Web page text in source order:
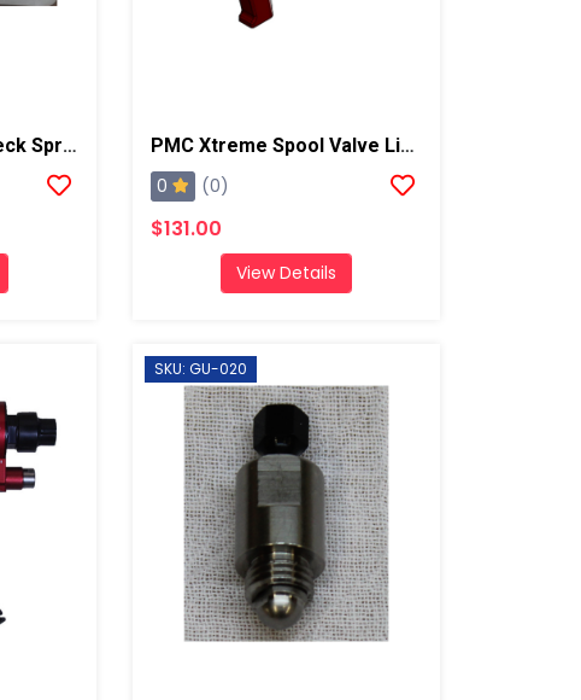
PMC Xtreme Gun Check Spring PMC Xtreme Spool Valve Liner
0 (0)
$131.00
View Details
SKU: GU-020